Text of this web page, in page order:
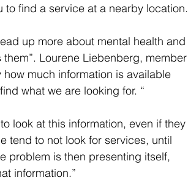
to find a service at a nearby location.
up more about mental health and
Lourene Liebenberg, member
much information is available
what we are looking for. “
look at this information, even if they
tend to not look for services, until
problem is then presenting itself,
information.”